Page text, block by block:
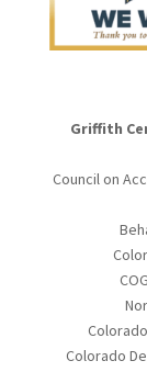
Griffith
Council on
Colorado